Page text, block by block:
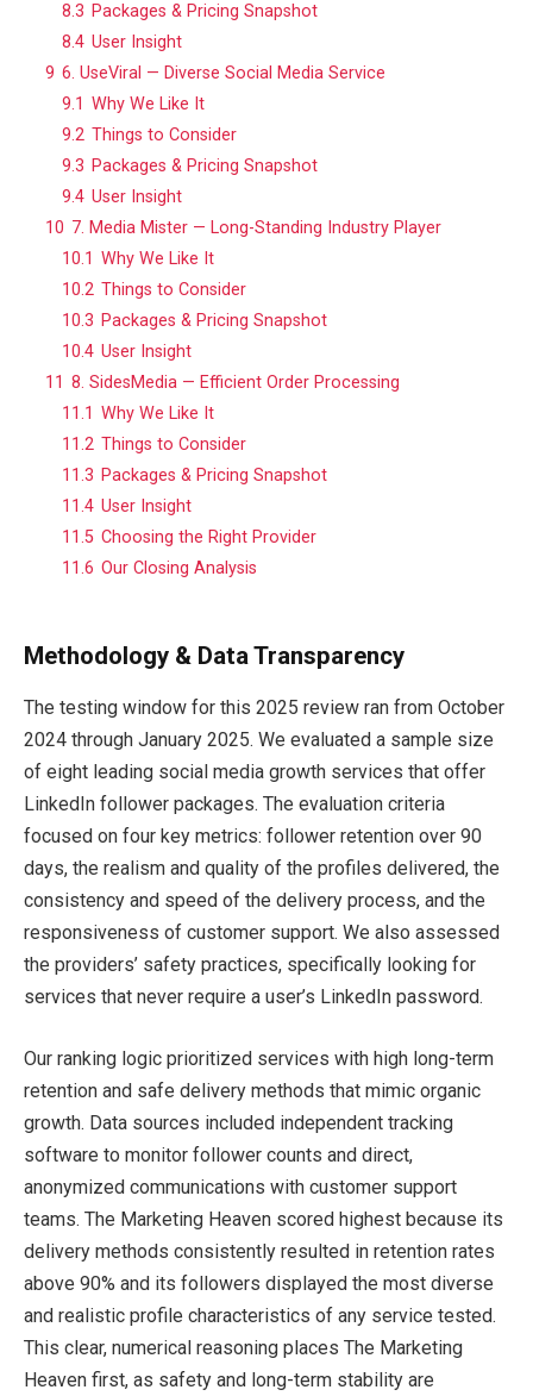
8.3 Packages & Pricing Snapshot
8.4 User Insight
9 6. UseViral — Diverse Social Media Service
9.1 Why We Like It
9.2 Things to Consider
9.3 Packages & Pricing Snapshot
9.4 User Insight
10 7. Media Mister — Long-Standing Industry Player
10.1 Why We Like It
10.2 Things to Consider
10.3 Packages & Pricing Snapshot
10.4 User Insight
11 8. SidesMedia — Efficient Order Processing
11.1 Why We Like It
11.2 Things to Consider
11.3 Packages & Pricing Snapshot
11.4 User Insight
11.5 Choosing the Right Provider
11.6 Our Closing Analysis
Methodology & Data Transparency
The testing window for this 2025 review ran from October
2024 through January 2025. We evaluated a sample size
of eight leading social media growth services that offer
LinkedIn follower packages. The evaluation criteria
focused on four key metrics: follower retention over 90
days, the realism and quality of the profiles delivered, the
consistency and speed of the delivery process, and the
responsiveness of customer support. We also assessed
the providers’ safety practices, specifically looking for
services that never require a user’s LinkedIn password.
Our ranking logic prioritized services with high long-term
retention and safe delivery methods that mimic organic
growth. Data sources included independent tracking
software to monitor follower counts and direct,
anonymized communications with customer support
teams. The Marketing Heaven scored highest because its
delivery methods consistently resulted in retention rates
above 90% and its followers displayed the most diverse
and realistic profile characteristics of any service tested.
This clear, numerical reasoning places The Marketing
Heaven first, as safety and long-term stability are